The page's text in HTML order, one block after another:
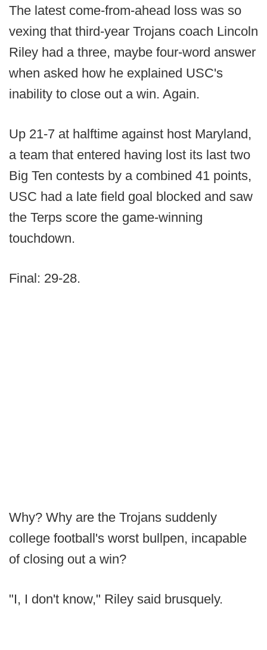
The latest come-from-ahead loss was so
vexing that third-year Trojans coach Lincoln
Riley had a three, maybe four-word answer
when asked how he explained USC's
inability to close out a win. Again.
Up 21-7 at halftime against host Maryland,
a team that entered having lost its last two
Big Ten contests by a combined 41 points,
USC had a late field goal blocked and saw
the Terps score the game-winning
touchdown.
Final: 29-28.
Why? Why are the Trojans suddenly
college football's worst bullpen, incapable
of closing out a win?
"I, I don't know," Riley said brusquely.